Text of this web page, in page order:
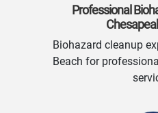
Professional
Biohazard cleanup
Beach for